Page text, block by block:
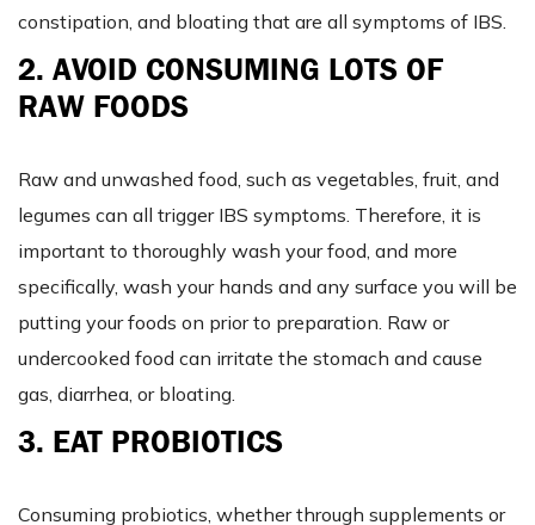
constipation, and bloating that are all symptoms of IBS.
2. AVOID CONSUMING LOTS OF
RAW FOODS
Raw and unwashed food, such as vegetables, fruit, and
legumes can all trigger IBS symptoms. Therefore, it is
important to thoroughly wash your food, and more
specifically, wash your hands and any surface you will be
putting your foods on prior to preparation. Raw or
undercooked food can irritate the stomach and cause
gas, diarrhea, or bloating.
3. EAT PROBIOTICS
Consuming probiotics, whether through supplements or